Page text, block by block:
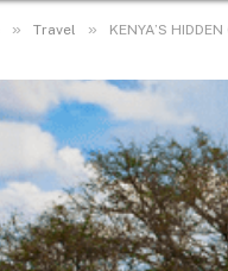
» Travel » KENYA’S